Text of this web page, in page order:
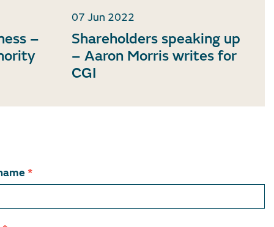
–
07 Jun 2022
Shareholders speaking up
– Aaron Morris writes for
CGI
*